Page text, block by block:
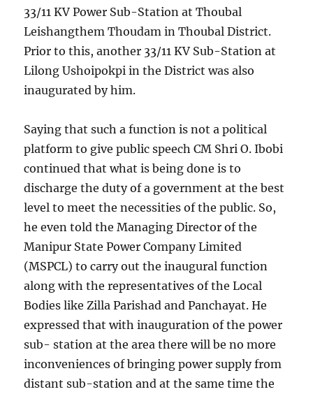
33/11 KV Power Sub-Station at Thoubal
Leishangthem Thoudam in Thoubal District.
Prior to this, another 33/11 KV Sub-Station at
Lilong Ushoipokpi in the District was also
inaugurated by him.
Saying that such a function is not a political
platform to give public speech CM Shri O. Ibobi
continued that what is being done is to
discharge the duty of a government at the best
level to meet the necessities of the public. So,
he even told the Managing Director of the
Manipur State Power Company Limited
(MSPCL) to carry out the inaugural function
along with the representatives of the Local
Bodies like Zilla Parishad and Panchayat. He
expressed that with inauguration of the power
sub- station at the area there will be no more
inconveniences of bringing power supply from
distant sub-station and at the same time the